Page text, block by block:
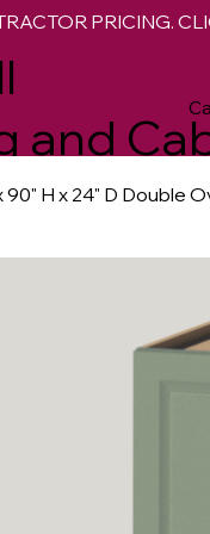
and
PRICING.
90" H x 24" D Double